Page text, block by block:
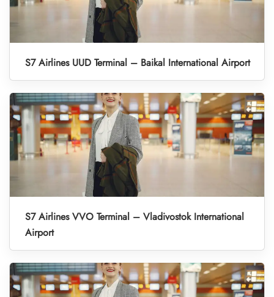
S7 Airlines UUD Terminal – Baikal International Airport
S7 Airlines VVO Terminal – Vladivostok International
Airport